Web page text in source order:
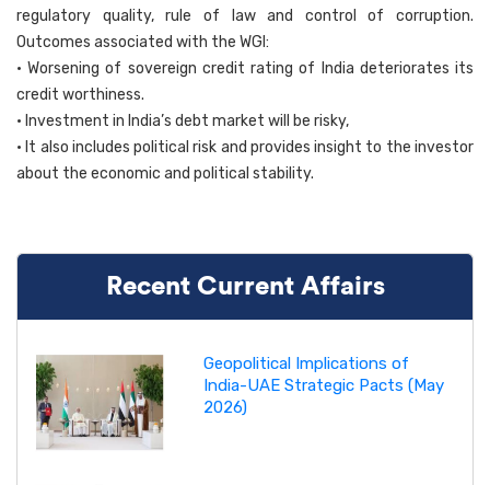
regulatory quality, rule of law and control of corruption.
Outcomes associated with the WGI:
• Worsening of sovereign credit rating of India deteriorates its
credit worthiness.
• Investment in India’s debt market will be risky,
• It also includes political risk and provides insight to the investor
about the economic and political stability.
Recent Current Affairs
Geopolitical Implications of
India-UAE Strategic Pacts (May
2026)